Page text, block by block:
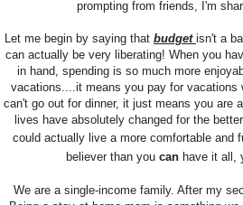
prompting from friends, I'm
Let me begin by saying that budget isn't a
can actually be very liberating! When you
in hand, spending is so much more
vacations....it means you pay for
can't go out for dinner, it just means you are
lives have absolutely changed for the
could actually live a more comfortable and
believer than you can have it all,
We are a single-income family. After my